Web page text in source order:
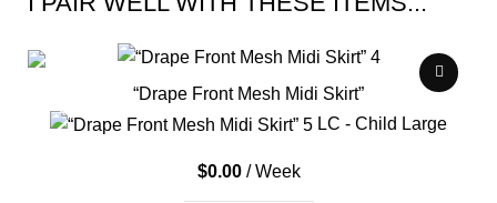
“Drape Front Mesh Midi Skirt”
LC - Child Large
$0.00/ Week